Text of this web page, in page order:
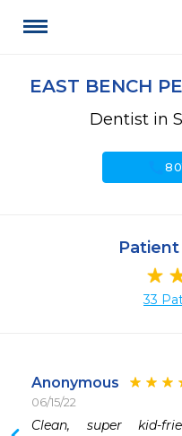
EAST BENCH
Dentist in
call
33
Anonymous
06/15/22
Clean, super kid-